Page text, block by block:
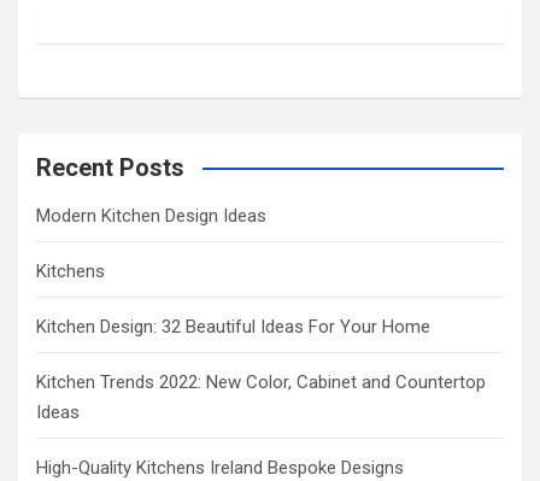
h
Recent Posts
Modern Kitchen Design Ideas
Kitchens
Kitchen Design: 32 Beautiful Ideas For Your Home
Kitchen Trends 2022: New Color, Cabinet and Countertop
Ideas
High-Quality Kitchens Ireland Bespoke Designs